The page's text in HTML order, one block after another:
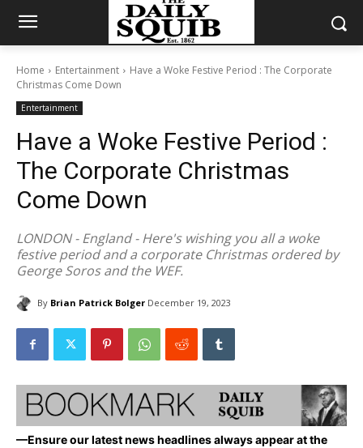
Home Entertainment
Have a Woke Festive Period : The Corporate
Christmas Come Down
Entertainment
Have a Woke Festive Period :
The Corporate Christmas
Come Down
LONDON - England - Here's wishing you all a woke
festive period and a corporate Christmas ordered by
George Soros and the WEF.
By Brian Patrick Bolger December 19, 2023
—Ensure our latest news headlines always appear at the